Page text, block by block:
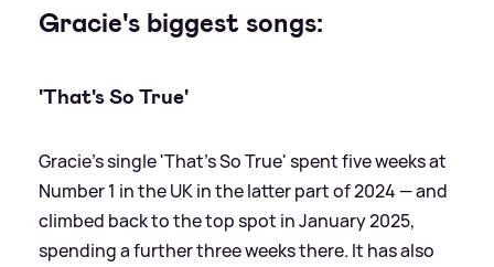
Gracie's biggest songs:
'That's So True'
Gracie's single 'That's So True' spent five weeks at
Number 1 in the UK in the latter part of 2024 — and
climbed back to the top spot in January 2025,
spending a further three weeks there. It has also